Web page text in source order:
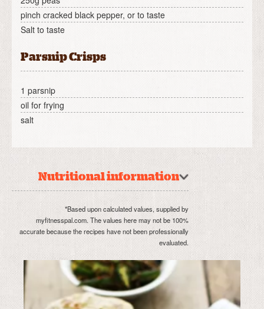
pinch cracked black pepper, or to taste
Salt to taste
Parsnip Crisps
1 parsnip
oil for frying
salt
Nutritional information
*Based upon calculated values, supplied by
myfitnesspal.com. The values here may not be 100%
accurate because the recipes have not been professionally
evaluated.